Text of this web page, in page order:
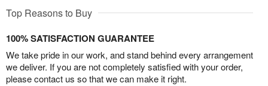
Top Reasons to Buy
100% SATISFACTION GUARANTEE
We take pride in our work, and stand behind every arrangement
we deliver. If you are not completely satisfied with your order,
please contact us so that we can make it right.